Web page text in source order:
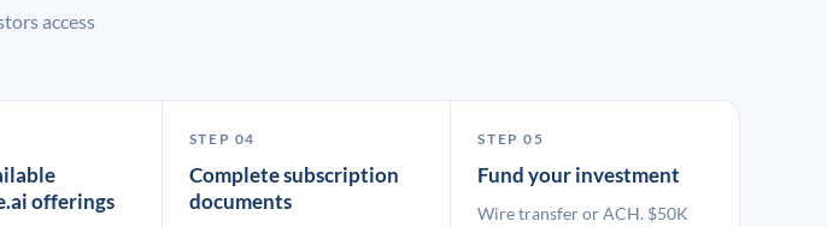
access
offerings
STEP 04
Complete subscription
documents
STEP 05
Fund your investment
Wire transfer or ACH. $50K